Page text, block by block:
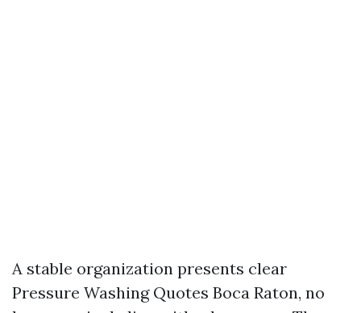
A stable organization presents clear
Pressure Washing Quotes Boca Raton, no